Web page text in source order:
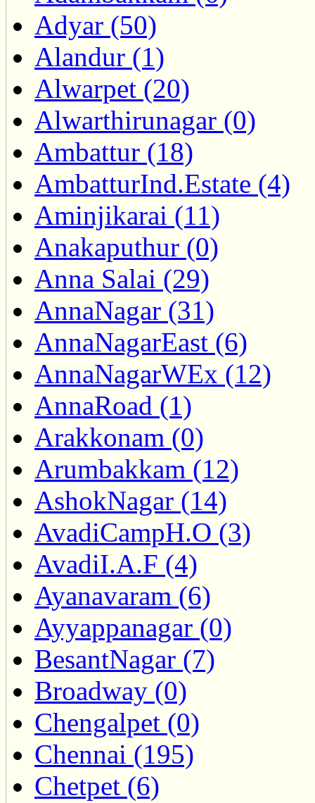
Adyar (50)
Alandur (1)
Alwarpet (20)
Alwarthirunagar (0)
Ambattur (18)
AmbatturInd.Estate (4)
Aminjikarai (11)
Anakaputhur (0)
Anna Salai (29)
AnnaNagar (31)
AnnaNagarEast (6)
AnnaNagarWEx (12)
AnnaRoad (1)
Arakkonam (0)
Arumbakkam (12)
AshokNagar (14)
AvadiCampH.O (3)
AvadiI.A.F (4)
Ayanavaram (6)
Ayyappanagar (0)
BesantNagar (7)
Broadway (0)
Chengalpet (0)
Chennai (195)
Chetpet (6)